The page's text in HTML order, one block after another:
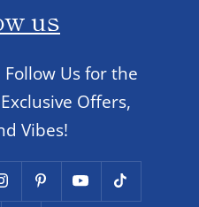
us
Follow Us for the
Offers,
Vibes!